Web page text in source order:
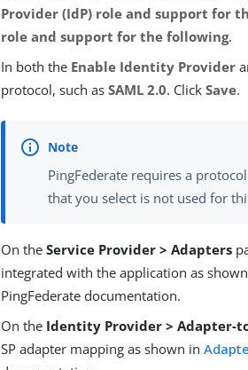
Provider (IdP) role and support for
role and support for the following.
In both the Enable Identity Provider
protocol, such asSAML 2.0. ClickSave.
PingFederate requires a
that you select is not used for
On theService Provider > Adapters
integrated with the application as
PingFederate documentation.
On the Identity Provider > Adapter-
SP adapter mapping as shown in